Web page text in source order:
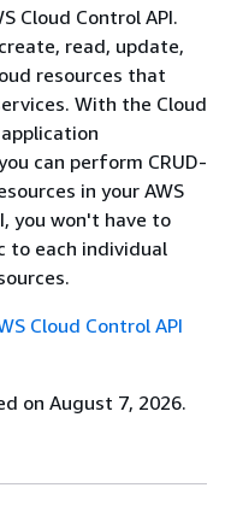
Cloud Control API.
read, update,
resources that
With the Cloud
can perform CRUD-
in your AWS
you won't have to
to each individual
Cloud Control API
on August 7, 2026.